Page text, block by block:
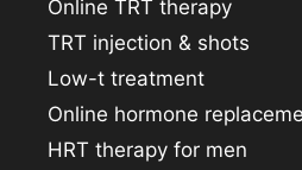
Online TRT therapy
TRT injection & shots
Low-t treatment
Online hormone
HRT therapy for men